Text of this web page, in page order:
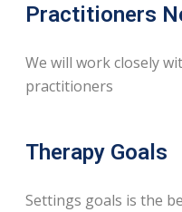
Practitioners
We will work closely
practitioners
Therapy Goals
Settings goals is the